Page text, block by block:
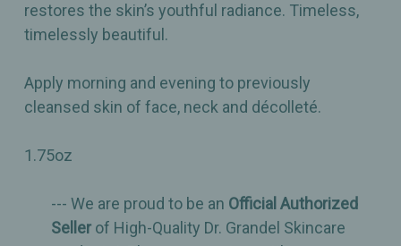
restores the skin’s youthful radiance. Timeless,
timelessly beautiful.
Apply morning and evening to previously
cleansed skin of face, neck and décolleté.
1.75oz
--- We are proud to be an Official Authorized
Seller of High-Quality Dr. Grandel Skincare